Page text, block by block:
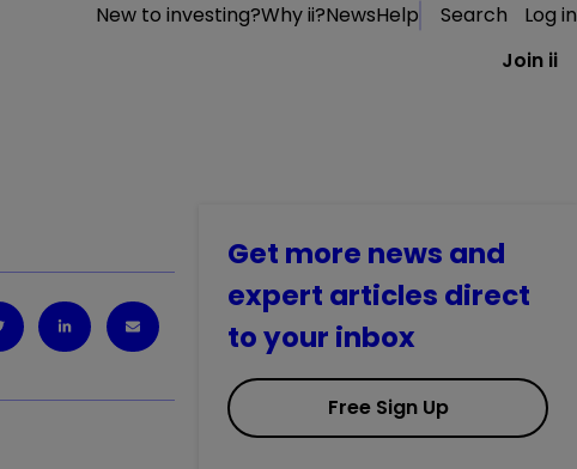
New to investing?Why ii?NewsHelp Search
Log in
Join ii
Get more news and
expert articles direct
to your inbox
Free Sign Up